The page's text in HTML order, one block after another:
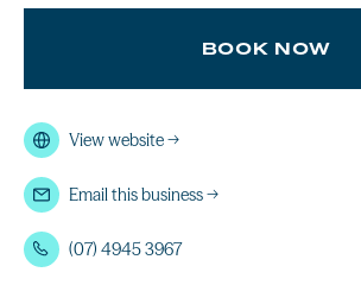
BOOK NOW
View website→
Email this business→
(07) 4945 3967